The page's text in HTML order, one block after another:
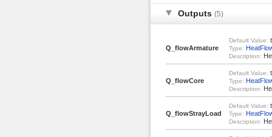
Outputs (5)
Q_flowArmature
Default Value:
Type:
Description:
Q_flowCore
Default Value:
Type:
Description:
Q_flowStrayLoad
Default Value:
Type:
Description: